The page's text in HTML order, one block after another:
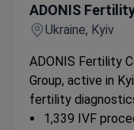
ADONIS
Ukraine, Kyiv
ADONIS Fertility
Group, active in
fertility
1,339 IVF